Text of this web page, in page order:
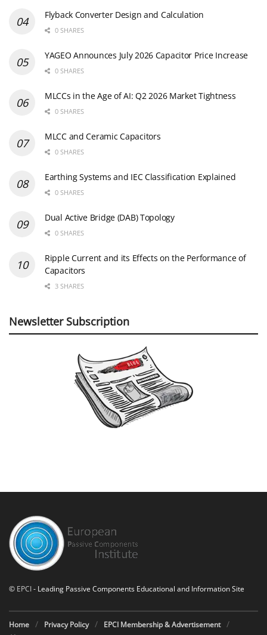
Flyback Converter Design and Calculation
0 SHARES
YAGEO Announces July 2026 Capacitor Price Increase
0 SHARES
MLCCs in the Age of AI: Q2 2026 Market Tightness
0 SHARES
MLCC and Ceramic Capacitors
0 SHARES
Earthing Systems and IEC Classification Explained
0 SHARES
Dual Active Bridge (DAB) Topology
0 SHARES
Ripple Current and its Effects on the Performance of
Capacitors
3 SHARES
Newsletter Subscription
© EPCI- Leading Passive Components Educational and Information Site
Home Privacy Policy
EPCI Membership & Advertisement